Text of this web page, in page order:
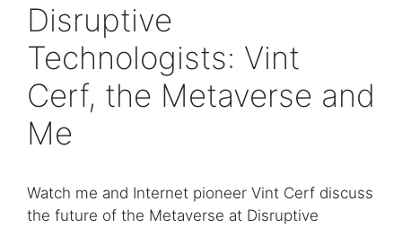
Disruptive
Technologists: Vint
Cerf, the Metaverse and
Me
Watch me and Internet pioneer Vint Cerf discuss
the future of the Metaverse at Disruptive